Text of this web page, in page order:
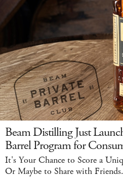
Beam Distilling Just
Barrel Program for
It's Your Chance to Score a
Or Maybe to Share with Friends.